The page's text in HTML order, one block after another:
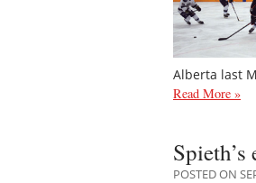
Alberta last
Read More »
POSTED ON